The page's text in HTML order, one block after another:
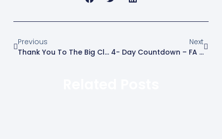
Previous
Thank You To The Big Clean-Up Volunteers
Next
4- Day Countdown – FA Cup Preliminary Round – Brentwood Town V Kings Langley On Saturday 19 August 2023